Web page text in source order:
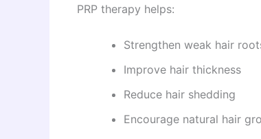
PRP therapy helps:
Strengthen weak hair
Improve hair thickness
Reduce hair shedding
Encourage natural hair